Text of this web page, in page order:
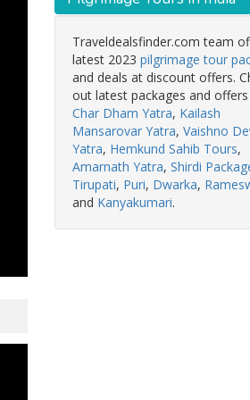
Traveldealsfinder.com team
latest 2023 pilgrimage tour
and deals at discount offers.
out latest packages and
Char Dham Yatra, Kailash
Mansarovar Yatra, Vaishno
Yatra, Hemkund Sahib Tours,
Amarnath Yatra, Shirdi
Tirupati, Puri, Dwarka,
and Kanyakumari.